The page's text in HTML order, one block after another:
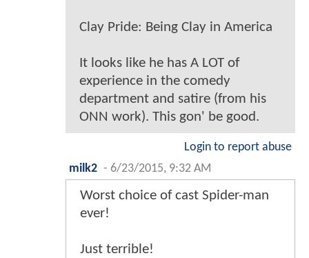
Clay Pride: Being Clay in America
It looks like he has A LOT of
experience in the comedy
department and satire (from his
ONN work). This gon' be good.
Login to report abuse
milk2 - 6/23/2015, 9:32 AM
Worst choice of cast Spider-man
ever!
Just terrible!